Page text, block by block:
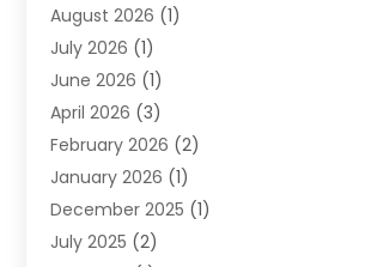
Family Dentist(4)
Happy Smile For All
Health(2)
Oral Surgeon
Orthodontic Treatment
Orthodontists (1)
Pediatric Dentist (4)
Pediatric Dentistry
August 2026 (1)
July 2026 (1)
June 2026 (1)
April 2026 (3)
February 2026 (2)
January 2026 (1)
December 2025 (1)
July 2025 (2)